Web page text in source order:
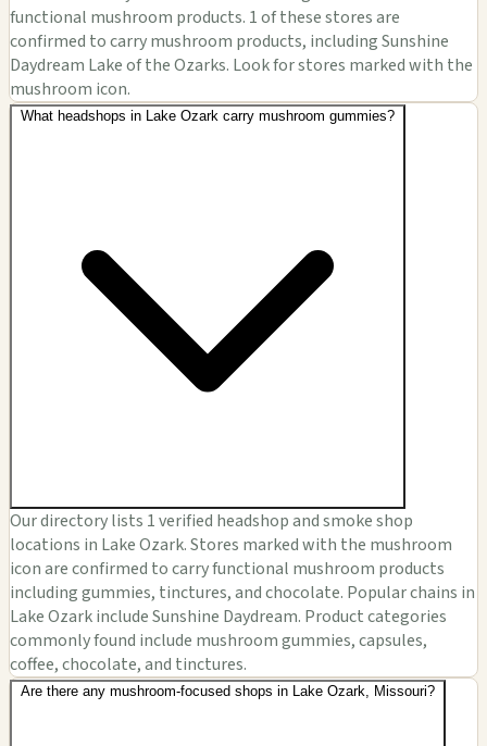
functional mushroom products. 1 of these stores are
confirmed to carry mushroom products, including Sunshine
Daydream Lake of the Ozarks. Look for stores marked with the
mushroom icon.
What headshops in Lake Ozark carry mushroom gummies?
Our directory lists 1 verified headshop and smoke shop
locations in Lake Ozark. Stores marked with the mushroom
icon are confirmed to carry functional mushroom products
including gummies, tinctures, and chocolate. Popular chains in
Lake Ozark include Sunshine Daydream. Product categories
commonly found include mushroom gummies, capsules,
coffee, chocolate, and tinctures.
Are there any mushroom-focused shops in Lake Ozark, Missouri?